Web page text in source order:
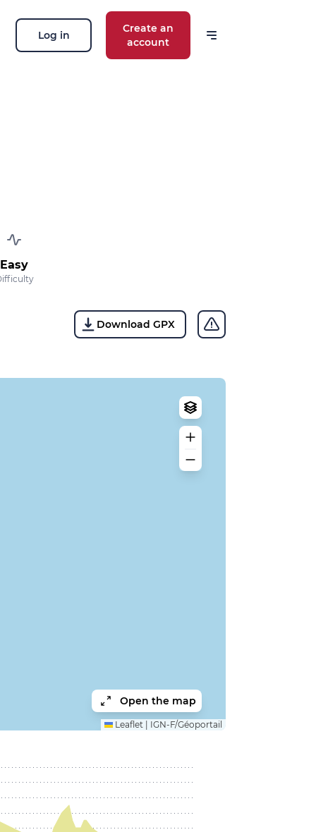
Log in
Create an
account
routes, challenges, races,
offers in accordance with our
Easy
Download GPX
Open the map
Leaflet IGN-F/Géoportail